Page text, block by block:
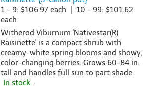
1 - 9: $106.97 each | 10 - 99: $101.62
each
Witherod Viburnum 'Nativestar(R)
Raisinette' is a compact shrub with
creamy-white spring blooms and showy,
color-changing berries. Grows 60-84 in.
tall and handles full sun to part shade.
In stock.